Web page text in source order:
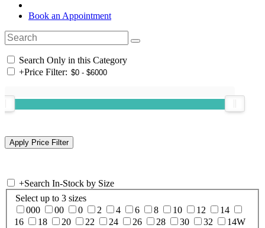
Book an Appointment
Search Only in this Category
+Price Filter:
+Search In-Stock by Size
Select up to 3 sizes
000
00 0 2 4 6 8 10 12
14
16
18 20 22 24 26 28 30 32
14W